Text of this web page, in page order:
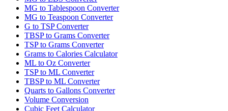
MG to Tablespoon Converter
MG to Teaspoon Converter
G to TSP Converter
TBSP to Grams Converter
TSP to Grams Converter
Grams to Calories Calculator
ML to Oz Converter
TSP to ML Converter
TBSP to ML Converter
Quarts to Gallons Converter
Volume Conversion
Cubic Feet Calculator